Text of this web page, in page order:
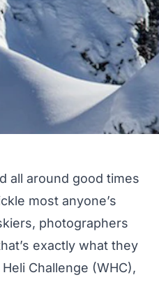
all around good times
most anyone’s
photographers
exactly what they
Challenge (WHC),